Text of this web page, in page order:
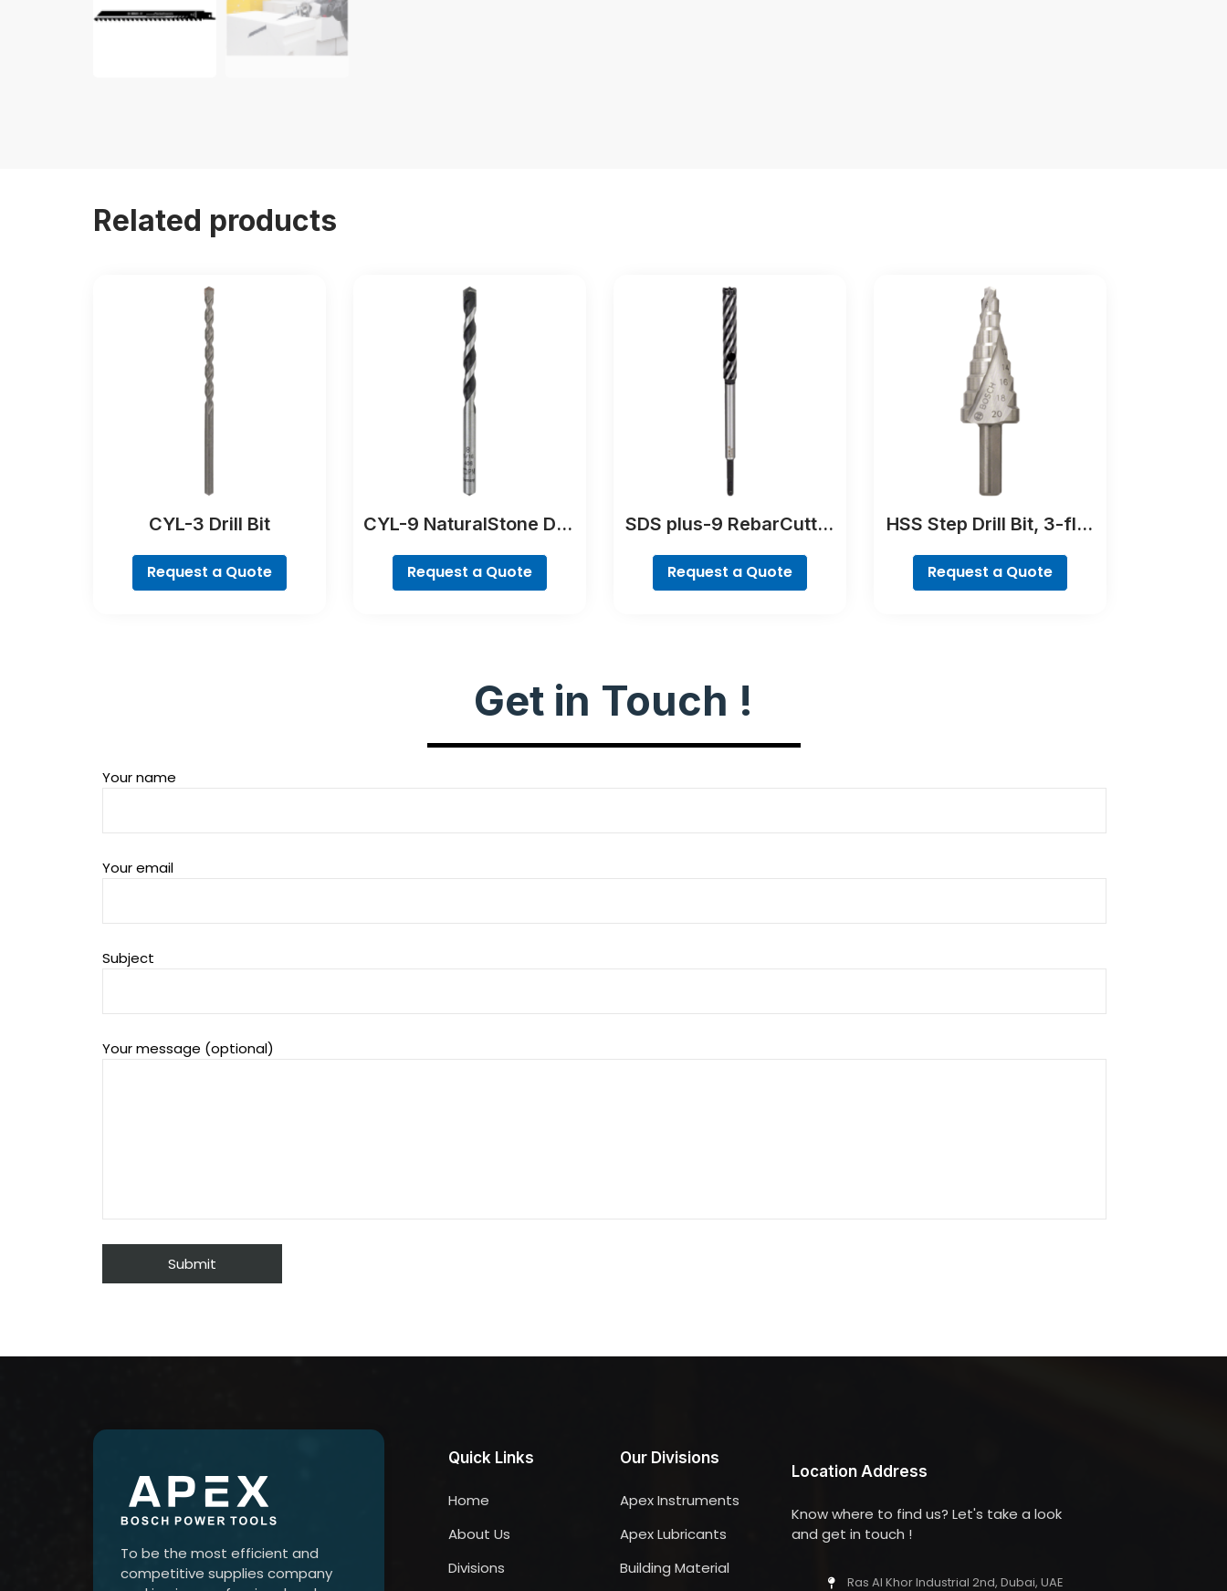
Related products
CYL-3 Drill Bit
Request a Quote
CYL-9 NaturalStone Drill
Request a Quote
SDS plus-9 RebarCutter
Request a Quote
HSS Step Drill Bit, 3-flat
Request a Quote
Get in Touch !
Your name
Your email
Subject
Your message (optional)
To be the most efficient and
competitive supplies company
Quick Links
Home
About Us
Divisions
Our Divisions
Apex Instruments
Apex Lubricants
Building Material
Location Address
Know where to find us? Let's take a look
and get in touch !
Ras Al Khor Industrial 2nd, Dubai, UAE